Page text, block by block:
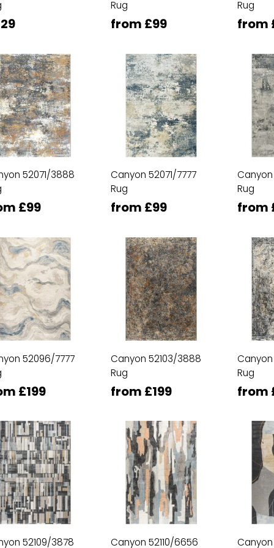
Rug
from £99
Rug
from
52071/3888
£99
Canyon 52071/7777
Rug
from £99
Rug
from
52096/7777
£199
Canyon 52103/3888
Rug
from £199
Rug
from
52109/3878 Canyon 52110/6656 Canyon